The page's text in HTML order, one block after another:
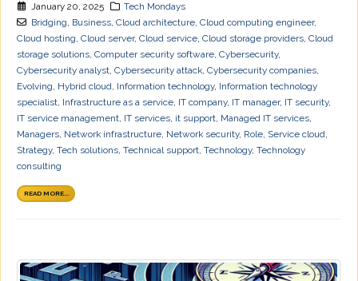
January 20, 2025
Tech Mondays
Bridging, Business, Cloud architecture, Cloud computing engineer,
Cloud hosting, Cloud server, Cloud service, Cloud storage providers, Cloud
storage solutions, Computer security software, Cybersecurity,
Cybersecurity analyst, Cybersecurity attack, Cybersecurity companies,
Evolving, Hybrid cloud, Information technology, Information technology
specialist, Infrastructure as a service, IT company, IT manager, IT security,
IT service management, IT services, it support, Managed IT services,
Managers, Network infrastructure, Network security, Role, Service cloud,
Strategy, Tech solutions, Technical support, Technology, Technology
consulting
READ MORE...